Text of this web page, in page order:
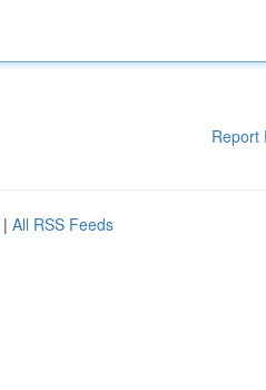
Report
| All RSS Feeds